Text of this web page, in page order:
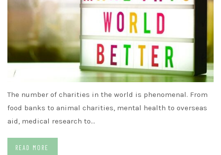
The number of charities in the world is phenomenal. From
food banks to animal charities, mental health to overseas
aid, medical research to…
READ MORE